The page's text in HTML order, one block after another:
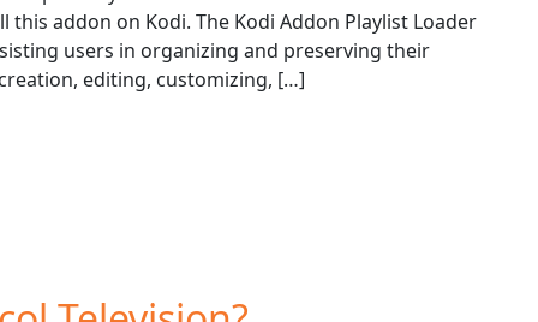
addon on Kodi. The Kodi Addon Playlist Loader
users in organizing and preserving their
editing, customizing, […]